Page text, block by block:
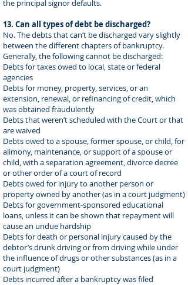
the principal signor defaults.
13. Can all types of debt be discharged?
No. The debts that can’t be discharged vary slightly
between the different chapters of bankruptcy.
Generally, the following cannot be discharged:
Debts for taxes owed to local, state or federal
agencies
Debts for money, property, services, or an
extension, renewal, or refinancing of credit, which
was obtained fraudulently
Debts that weren’t scheduled with the Court or that
are waived
Debts owed to a spouse, former spouse, or child, for
alimony, maintenance, or support of a spouse or
child, with a separation agreement, divorce decree
or other order of a court of record
Debts owed for injury to another person or
property owned by another (as in a court judgment)
Debts for government-sponsored educational
loans, unless it can be shown that repayment will
cause an undue hardship
Debts for death or personal injury caused by the
debtor’s drunk driving or from driving while under
the influence of drugs or other substances (as in a
court judgment)
Debts incurred after a bankruptcy was filed